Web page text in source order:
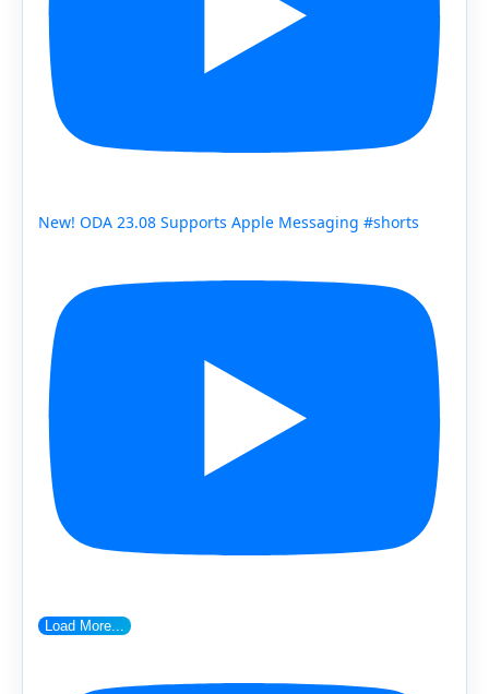
New! ODA 23.08 Supports Apple Messaging #shorts
Load More...